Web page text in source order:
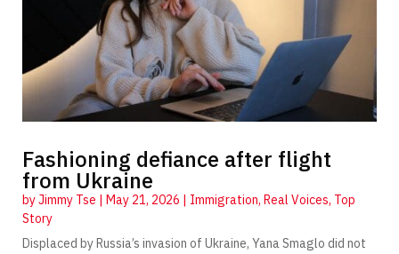
Fashioning defiance after flight
from Ukraine
byJimmy Tse | May 21, 2026 | Immigration, Real Voices, Top
Story
Displaced by Russia’s invasion of Ukraine, Yana Smaglo did not